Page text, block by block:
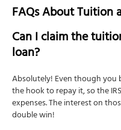
FAQs About Tuition
Can I claim the
loan?
Absolutely! Even though
the hook to repay it, so the
expenses. The interest on
double win!